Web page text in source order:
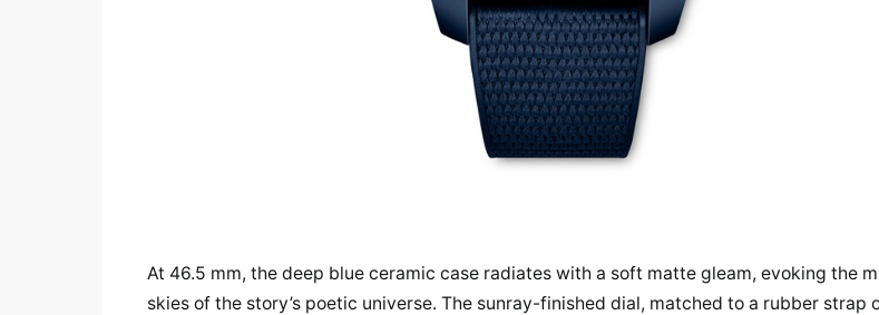
At 46.5 mm, the deep blue ceramic case radiates with a soft matte gleam, evoking the
skies of the story’s poetic universe. The sunray-finished dial, matched to a rubber strap